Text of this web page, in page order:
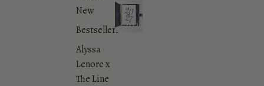
New
Bestsellers
Alyssa
Lenore x
The Line
2027